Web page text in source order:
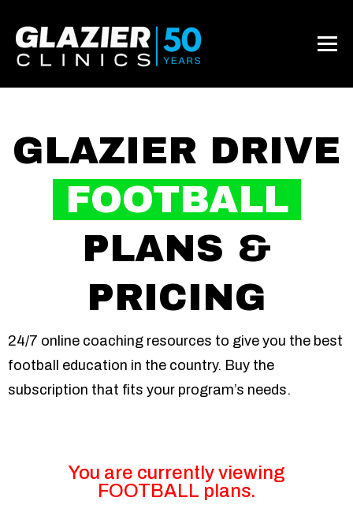
GLAZIER DRIVE
FOOTBALL
PLANS &
PRICING
24/7 online coaching resources to give you the best
football education in the country. Buy the
subscription that fits your program’s needs.
You are currently viewing
FOOTBALL plans.